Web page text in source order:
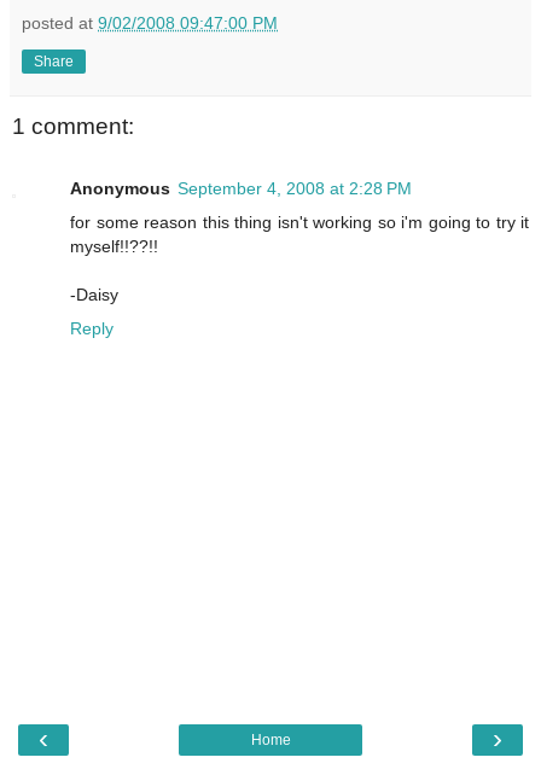
posted at 9/02/2008 09:47:00 PM
Share
1 comment:
Anonymous September 4, 2008 at 2:28 PM
for some reason this thing isn't working so i'm going to try it
myself!!??!!
-Daisy
Reply
‹ ›
Home